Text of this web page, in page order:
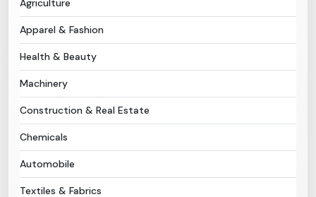
Post Requirement
B-Directory
Language
Agriculture
Apparel & Fashion
Health & Beauty
Machinery
Construction & Real Estate
Chemicals
Automobile
Textiles & Fabrics